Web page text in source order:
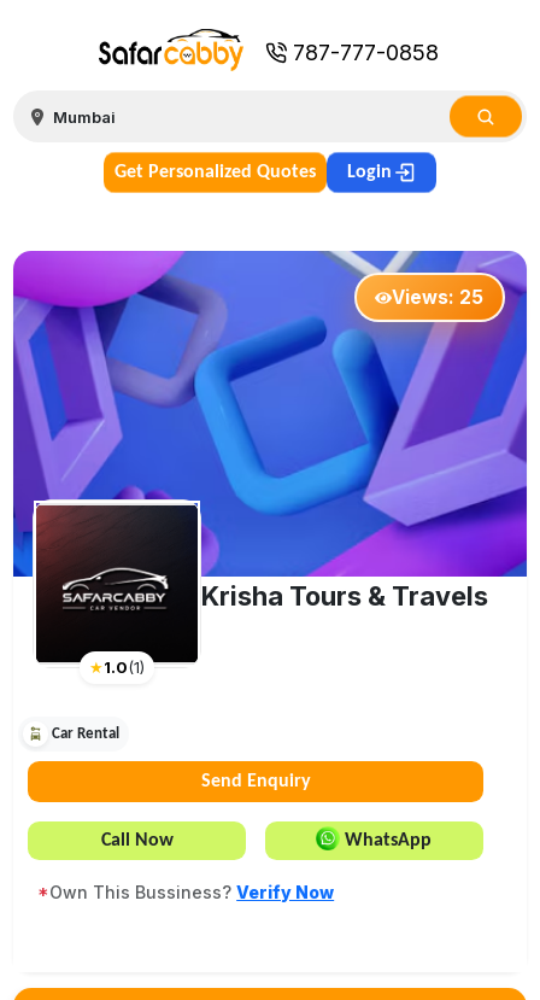
787-777-0858
Get Personalized Quotes Login
Views: 25
★1.0(1)
Krisha Tours & Travels
Car Rental
Send Enquiry
Call Now WhatsApp
*Own This Bussiness?Verify Now